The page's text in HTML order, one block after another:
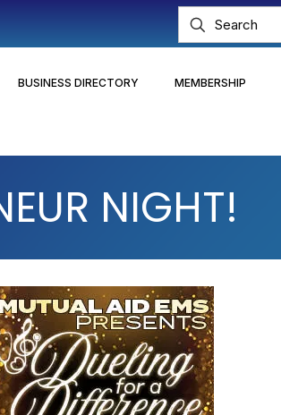
BUSINESS DIRECTORY MEMBERSHIP
NIGHT!